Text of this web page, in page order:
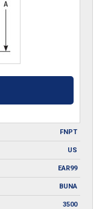
FNPT
US
EAR99
BUNA
3500